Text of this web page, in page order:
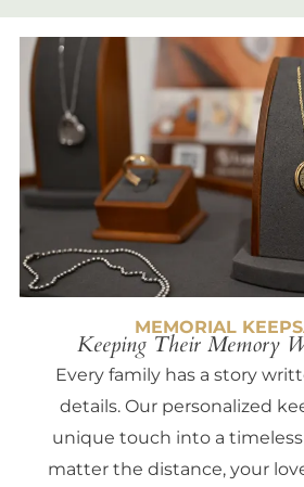
MEMORIAL
Keeping Their Memory
Every family has a story
details. Our personalized
unique touch into a timeless
matter the distance, your